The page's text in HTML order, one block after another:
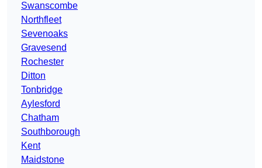
Swanscombe
Northfleet
Sevenoaks
Gravesend
Rochester
Ditton
Tonbridge
Aylesford
Chatham
Southborough
Kent
Maidstone